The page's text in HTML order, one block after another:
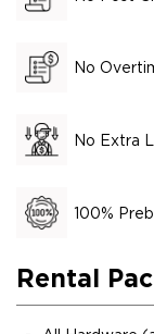
No
No Extra
100%
Rental